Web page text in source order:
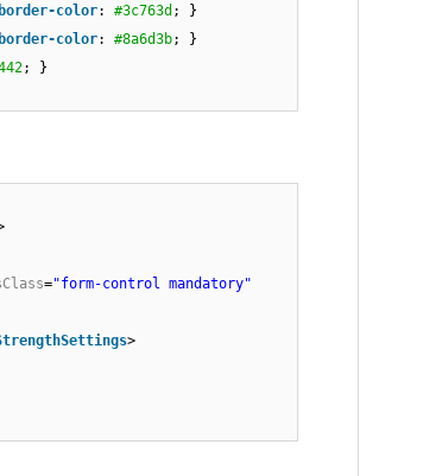
border-color: #3c763d ; }
border-color: #8a6d3b; }
; }
="form-control mandatory"
>